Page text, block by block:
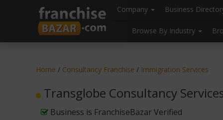
header("Cache-Control: public, max-age=31536000");
Company Business
Browse By Industry
Home / Consultancy Franchise / Immigration Services
Transglobe Consultancy
Business is FranchiseBazar Verified